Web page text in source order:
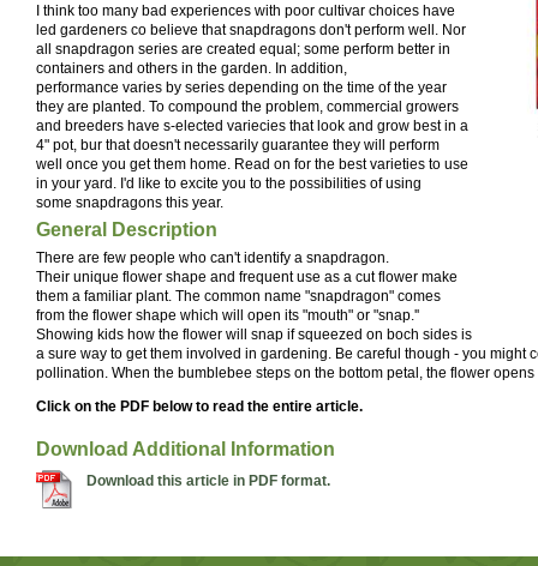
I think too many bad experiences with poor cultivar choices have
led gardeners co believe that snapdragons don't perform well. Nor
all snapdragon series are created equal; some perform better in
containers and others in the garden. In addition,
performance varies by series depending on the time of the year
they are planted. To compound the problem, commercial growers
and breeders have s-elected variecies that look and grow best in a
4" pot, bur that doesn't necessarily guarantee they will perform
well once you get them home. Read on for the best varieties to use
in your yard. I'd like to excite you to the possibilities of using
some snapdragons this year.
General Description
There are few people who can't identify a snapdragon.
Their unique flower shape and frequent use as a cut flower make
them a familiar plant. The common name "snapdragon" comes
from the flower shape which will open its "mouth" or "snap.''
Showing kids how the flower will snap if squeezed on boch sides is
a sure way to get them involved in gardening. Be careful though - you
pollination. When the bumblebee steps on the bottom petal, the flower
Click on the PDF below to read the entire article.
Download Additional Information
Download this article in PDF format.